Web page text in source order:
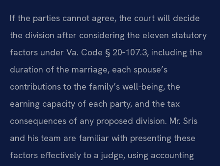
If the parties cannot agree, the court will decide
the division after considering the eleven statutory
factors under Va. Code § 20‑107.3, including the
duration of the marriage, each spouse’s
contributions to the family’s well‑being, the
earning capacity of each party, and the tax
consequences of any proposed division. Mr. Sris
and his team are familiar with presenting these
factors effectively to a judge, using accounting